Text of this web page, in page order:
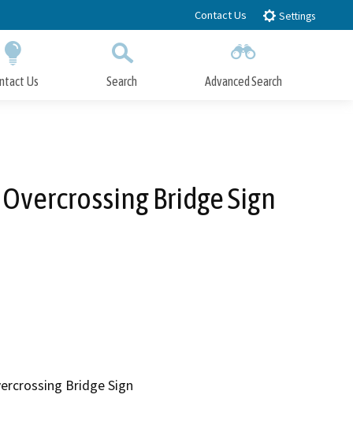
Contact Us Settings
Us Search Advanced Search
Bridge Sign
Bridge Sign